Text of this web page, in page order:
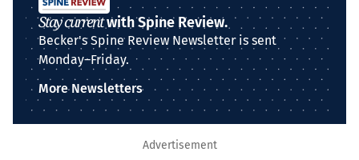
Stay currentwith Spine Review.
Becker's Spine Review Newsletter is sent
Monday–Friday.
More Newsletters
Advertisement